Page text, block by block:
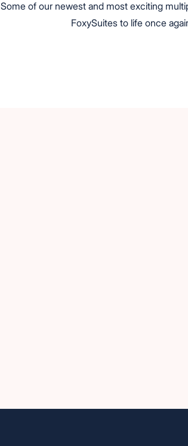
Some of our newest and most exciting
FoxySuites to life once